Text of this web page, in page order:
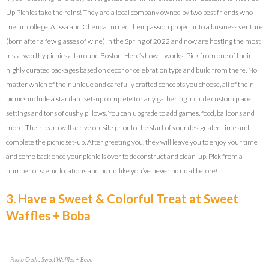
Up Picnics take the reins! They are a local company owned by two best friends who
met in college. Alissa and Chenoa turned their passion project into a business venture
(born after a few glasses of wine) in the Spring of 2022 and now are hosting the most
Insta-worthy picnics all around Boston. Here’s how it works: Pick from one of their
highly curated packages based on decor or celebration type and build from there. No
matter which of their unique and carefully crafted concepts you choose, all of their
picnics include a standard set-up complete for any gathering include custom place
settings and tons of cushy pillows. You can upgrade to add games, food, balloons and
more. Their team will arrive on-site prior to the start of your designated time and
complete the picnic set-up. After greeting you, they will leave you to enjoy your time
and come back once your picnic is over to deconstruct and clean-up. Pick from a
number of scenic locations and picnic like you’ve never picnic-d before!
3. Have a Sweet & Colorful Treat at Sweet
Waffles + Boba
Photo Credit: Sweet Waffles + Boba